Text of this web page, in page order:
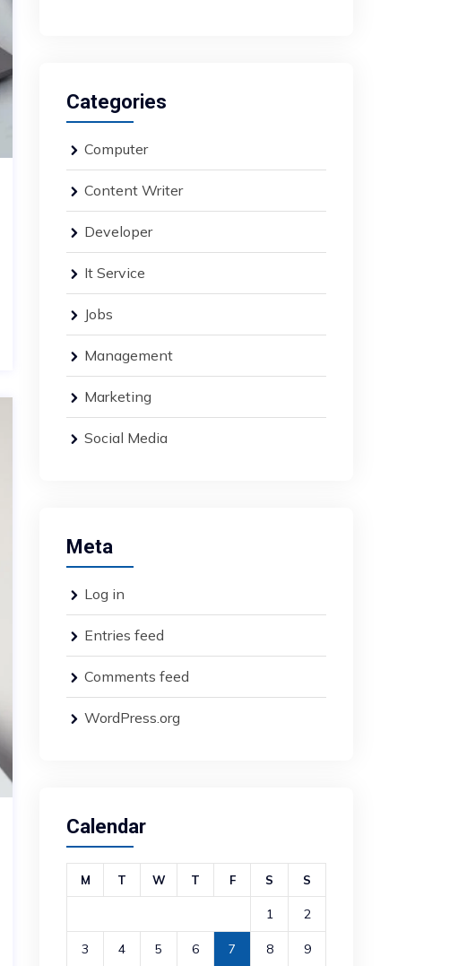
Categories
Computer
Content Writer
Developer
It Service
Jobs
Management
Marketing
Social Media
Meta
Log in
Entries feed
Comments feed
WordPress.org
Calendar
M T W T F S S
1 2
3 4 5 6 7 8 9